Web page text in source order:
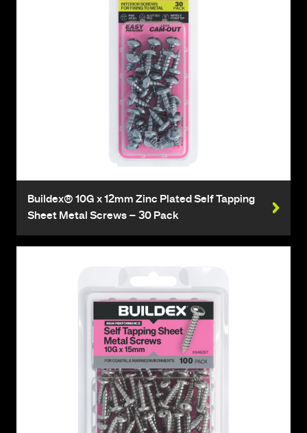
Buildex® 10G x 12mm Zinc Plated Self Tapping
Sheet Metal Screws – 30 Pack